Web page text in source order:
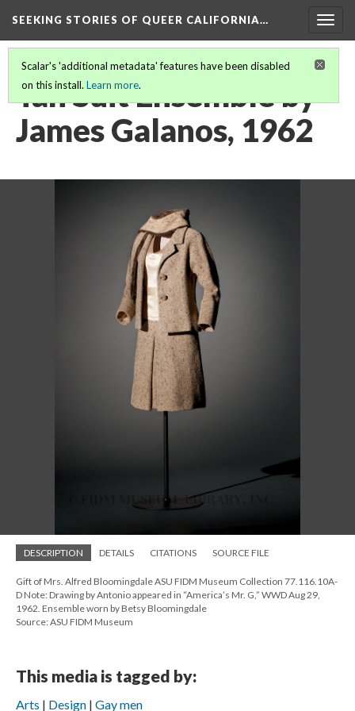
SEEKING STORIES OF QUEER CALIFORNIA…
Scalar's 'additional metadata' features have been disabled
on this install. Learn more.
Tan Suit Ensemble by
James Galanos, 1962
DESCRIPTION DETAILS CITATIONS SOURCE FILE
Gift of Mrs. Alfred Bloomingdale ASU FIDM Museum Collection 77.116.10A-
D Note: Drawing by Antonio appeared in “America’s Mr. G,” WWD Aug 29,
1962. Ensemble worn by Betsy Bloomingdale
Source: ASU FIDM Museum
This media is tagged by:
Arts Design Gay men